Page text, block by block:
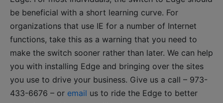
be beneficial with a short learning curve. For
organizations that use IE for a number of Internet
functions, take this as a warning that you need to
make the switch sooner rather than later. We can help
you with installing Edge and bringing over the sites
you use to drive your business. Give us a call – 973-
433-6676 – or email us to ride the Edge to better